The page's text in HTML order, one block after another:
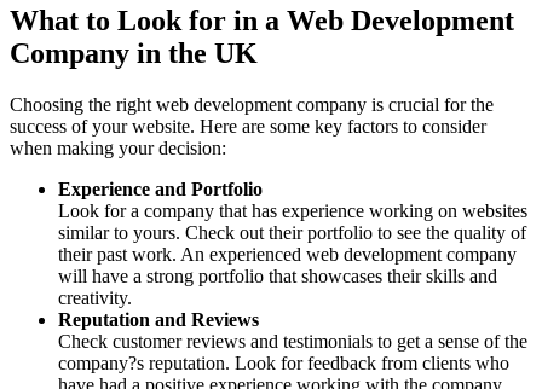
What to Look for in a Web Development
Company in the UK
Choosing the right web development company is crucial for the
success of your website. Here are some key factors to consider
when making your decision:
Experience and Portfolio
Look for a company that has experience working on websites
similar to yours. Check out their portfolio to see the quality of
their past work. An experienced web development company
will have a strong portfolio that showcases their skills and
creativity.
Reputation and Reviews
Check customer reviews and testimonials to get a sense of the
company?s reputation. Look for feedback from clients who
have had a positive experience working with the company